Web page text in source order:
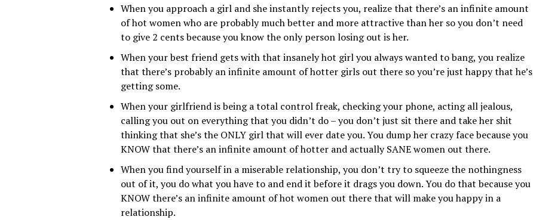
When you approach a girl and she instantly rejects you, realize that there’s an infinite amount
of hot women who are probably much better and more attractive than her so you don’t need
to give 2 cents because you know the only person losing out is her.
When your best friend gets with that insanely hot girl you always wanted to bang, you realize
that there’s probably an infinite amount of hotter girls out there so you’re just happy that he’s
getting some.
When your girlfriend is being a total control freak, checking your phone, acting all jealous,
calling you out on everything that you didn’t do – you don’t just sit there and take her shit
thinking that she’s the ONLY girl that will ever date you. You dump her crazy face because you
KNOW that there’s an infinite amount of hotter and actually SANE women out there.
When you find yourself in a miserable relationship, you don’t try to squeeze the nothingness
out of it, you do what you have to and end it before it drags you down. You do that because you
KNOW there’s an infinite amount of hot women out there that will make you happy in a
relationship.